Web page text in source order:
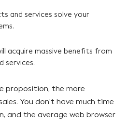
and services solve your
acquire massive benefits from
services.
proposition, the more
You don't have much time
and the average web browser